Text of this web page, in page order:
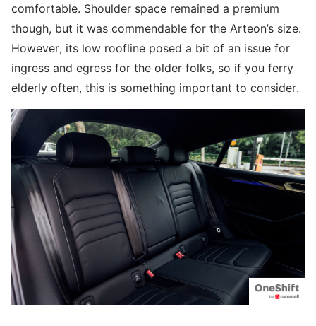
comfortable. Shoulder space remained a premium
though, but it was commendable for the Arteon’s size.
However, its low roofline posed a bit of an issue for
ingress and egress for the older folks, so if you ferry
elderly often, this is something important to consider.